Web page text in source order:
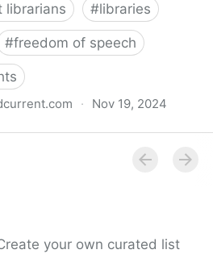
librarians #libraries
#freedom of speech
· Nov 19, 2024
back bills protecting
read and think • Rhode Island
your own curated list